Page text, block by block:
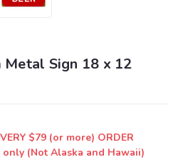
Metal Sign 18 x 12
$79 (or more) ORDER
(Not Alaska and Hawaii)